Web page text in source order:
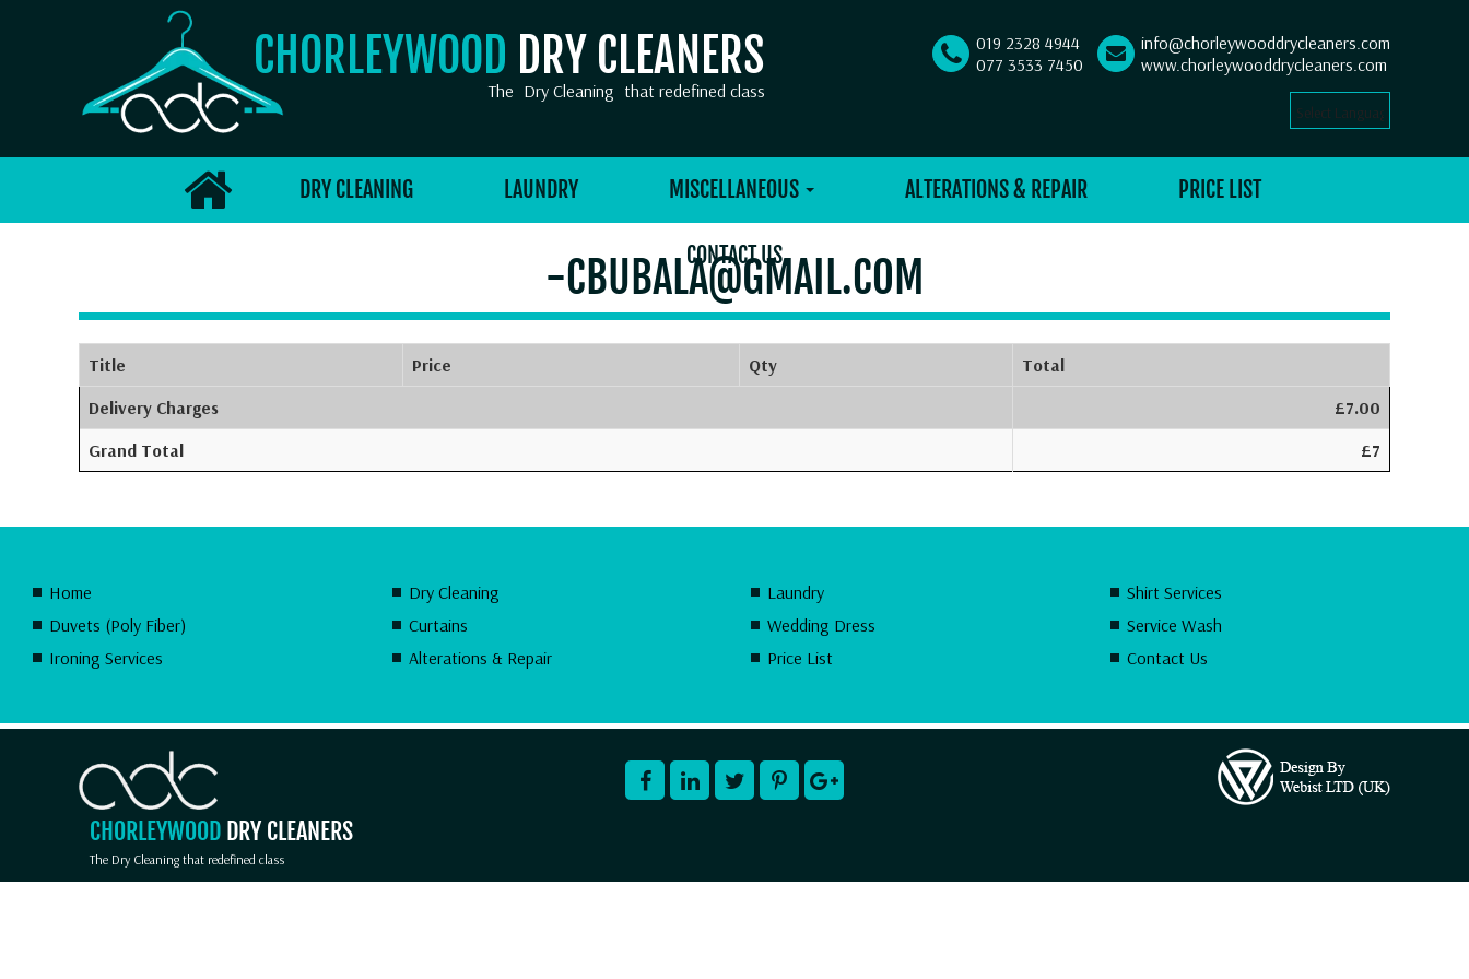
CHORLEYWOOD DRY CLEANERS
019 2328 4944
077 3533 7450
info@chorleywooddrycleaners.com
www.chorleywooddrycleaners.com
Select Language
The Dry Cleaning that redefined class
DRY CLEANING LAUNDRY MISCELLANEOUS ALTERATIONS & REPAIR PRICE LIST
CONTACT US
-CBUBALA@GMAIL.COM
Title Price Qty
Total
Delivery Charges
£7.00
Grand Total
£7
Home Dry Cleaning Laundry
Shirt Services
Duvets (Poly Fiber)
Curtains Wedding Dress
Service Wash
Ironing Services
Alterations & Repair Price List Contact Us
CHORLEYWOOD DRY CLEANERS
The Dry Cleaning that redefined class